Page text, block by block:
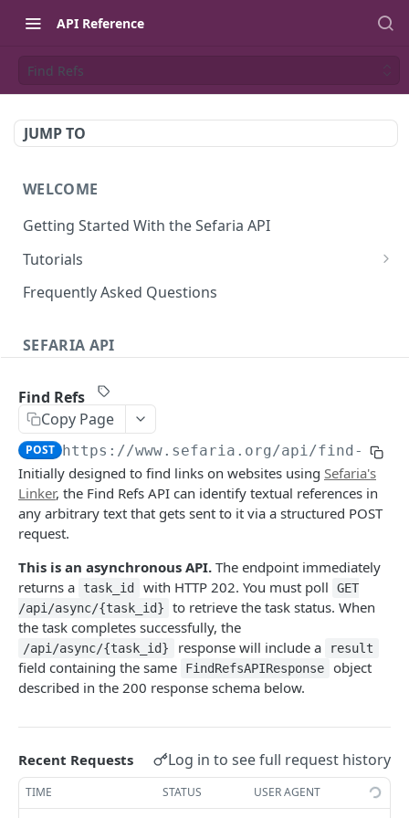
API Reference
Find Refs
JUMP TO
WELCOME
Getting Started With the Sefaria API
Tutorials
Tutorial: The Dvar Torah Outliner
Tutorial: Data Visualization
Writing Playwright Tests for Sefaria
Frequently Asked Questions
SEFARIA API
Texts (v3)
Texts (v1)
Versions GET
Languages GET
Translations
Manuscripts GET
Random Text GET
Bulk Text GET
Passages GET
Index
Index (v2)
Table of Contents GET
Shape GET
Related
Related
GET
Links GET
Ref-Topic-Links
Related Web Pages GET
Link Summary GET
Calendars
Calendars
GET
Next Read
Aliyot for a Parashah GET
Parashah Topic GET
Holiday Topic GET
Lexicon
Lexicon
Word Completion GET
Topic
Topic (v2)
GET
Topic (v1) GET
All Topics GET
Topic Graph GET
Term
Terms
GET
Name GET
Misc
Find Refs
POST
Search
Public Profile
Find Refs
Copy Page
POST https://www.sefaria.org/api/find-refs
Initially designed to find links on websites using Sefaria's
Linker, the Find Refs API can identify textual references in
any arbitrary text that gets sent to it via a structured POST
request.
This is an asynchronous API. The endpoint immediately
returns a
task_id with HTTP 202. You must poll
GET
/api/async/{task_id}
to retrieve the task status. When
the task completes successfully, the
/api/async/{task_id} response will include a result
field containing the same FindRefsAPIResponse
object
described in the 200 response schema below.
Recent Requests Log in to see full request history
TIME STATUS USER AGENT